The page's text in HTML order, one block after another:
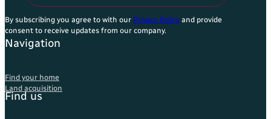
By subscribing you agree to with our Privacy Policy and provide
consent to receive updates from our company.
Navigation
Find your home
Land acquisition
Find us